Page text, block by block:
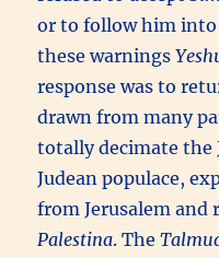
or to follow him into
these warnings
response was to
drawn from many
totally decimate the
Judean populace,
from Jerusalem and
Palestina. The